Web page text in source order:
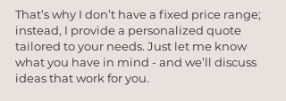
That’s why I don’t have a fixed price range;
instead, I provide a personalized quote
tailored to your needs. Just let me know
what you have in mind - and we’ll discuss
ideas that work for you.